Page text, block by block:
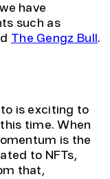
have
such as
The Gengz Bull .
is exciting to
time. When
is the
to NFTs,
that,